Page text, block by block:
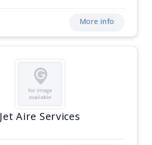
More info
Jet Aire Services